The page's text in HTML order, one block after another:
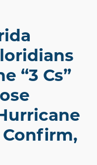
“3 Cs”
Confirm,